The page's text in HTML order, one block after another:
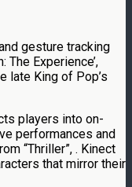
gesture tracking
Experience’,
late King of Pop’s
players into on-
performances and
“Thriller”, . Kinect
that mirror their